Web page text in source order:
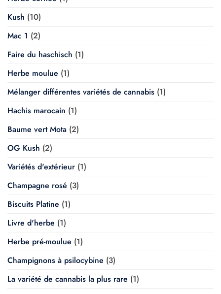
Kush (10)
Mac 1 (2)
Faire du haschisch (1)
Herbe moulue (1)
Mélanger différentes variétés de cannabis (1)
Hachis marocain (1)
Baume vert Mota (2)
OG Kush (2)
Variétés d'extérieur (1)
Champagne rosé (3)
Biscuits Platine (1)
Livre d'herbe (1)
Herbe pré-moulue (1)
Champignons à psilocybine (3)
La variété de cannabis la plus rare (1)